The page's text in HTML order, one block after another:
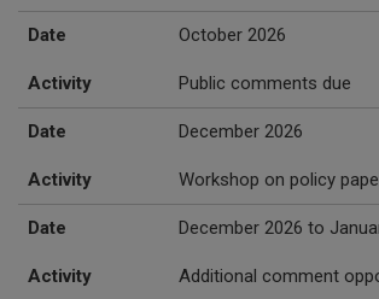
Date October 2026
Activity Public comments due
Date December 2026
Activity Workshop on policy
Date December 2026 to
Activity Additional comment